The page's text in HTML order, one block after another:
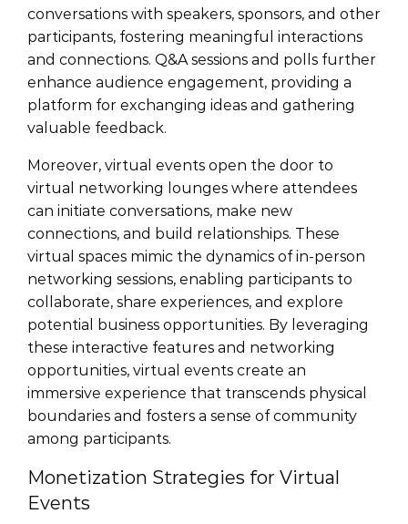
conversations with speakers, sponsors, and other
participants, fostering meaningful interactions
and connections. Q&A sessions and polls further
enhance audience engagement, providing a
platform for exchanging ideas and gathering
valuable feedback.
Moreover, virtual events open the door to
virtual networking lounges where attendees
can initiate conversations, make new
connections, and build relationships. These
virtual spaces mimic the dynamics of in-person
networking sessions, enabling participants to
collaborate, share experiences, and explore
potential business opportunities. By leveraging
these interactive features and networking
opportunities, virtual events create an
immersive experience that transcends physical
boundaries and fosters a sense of community
among participants.
Monetization Strategies for Virtual
Events